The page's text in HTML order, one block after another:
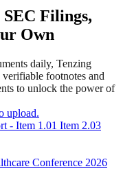
SEC Filings,
Own
daily, Tenzing
footnotes and
to unlock the power of
upload.
- Item 1.01 Item 2.03
Conference 2026